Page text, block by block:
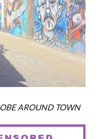
AROUND TOWN